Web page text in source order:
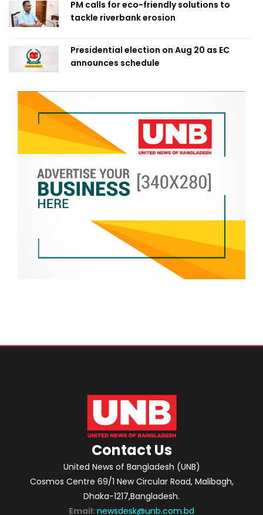
PM calls for eco-friendly solutions to
tackle riverbank erosion
Presidential election on Aug 20 as EC
announces schedule
Contact Us
United News of Bangladesh (UNB)
Cosmos Centre 69/1 New Circular Road, Malibagh,
Dhaka-1217,Bangladesh.
Email: newsdesk@unb.com.bd